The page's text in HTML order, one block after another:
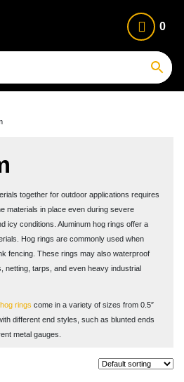
0
together for outdoor applications requires
materials in place even during severe
icy conditions. Aluminum hog rings offer a
Hog rings are commonly used when
fencing. These rings may also waterproof
netting, tarps, and even heavy industrial
hog rings come in a variety of sizes from 0.5″
different end styles, such as blunted ends
metal gauges.
designed and manufactured to be easy to
put into place. You only need a pair of pliers